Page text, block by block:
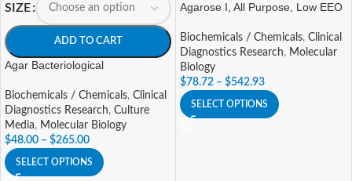
SIZE
ADD TO CART
Agar Bacteriological
Biochemicals / Chemicals, Clinical
Diagnostics Research, Culture
Media, Molecular Biology
$48.00 – $265.00
SELECT OPTIONS
Agarose I, All Purpose, Low EEO
Biochemicals / Chemicals, Clinical
Diagnostics Research, Molecular
Biology
$78.72 – $542.93
SELECT OPTIONS